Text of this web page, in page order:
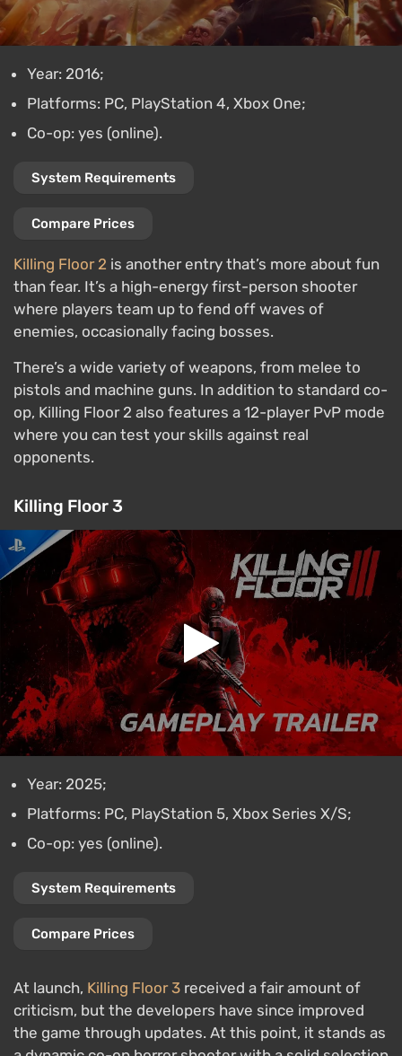
Year: 2016;
Platforms: PC, PlayStation 4, Xbox One;
Co-op: yes (online).
System Requirements
Compare Prices
Killing Floor 2 is another entry that’s more about fun
than fear. It’s a high-energy first-person shooter
where players team up to fend off waves of
enemies, occasionally facing bosses.
There’s a wide variety of weapons, from melee to
pistols and machine guns. In addition to standard co-
op, Killing Floor 2 also features a 12-player PvP mode
where you can test your skills against real
opponents.
Killing Floor 3
Year: 2025;
Platforms: PC, PlayStation 5, Xbox Series X/S;
Co-op: yes (online).
System Requirements
Compare Prices
At launch, Killing Floor 3 received a fair amount of
criticism, but the developers have since improved
the game through updates. At this point, it stands as